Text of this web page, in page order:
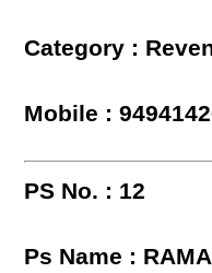
Category :
Mobile :
PS No. : 12
Ps Name :